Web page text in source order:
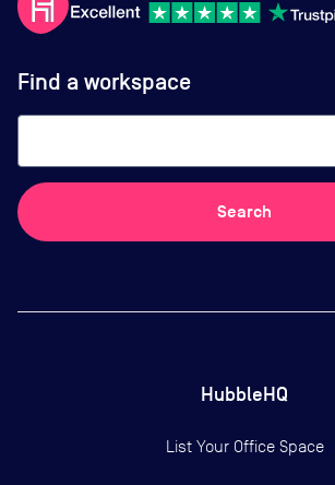
Find a workspace
Search
HubbleHQ
List Your Office Space